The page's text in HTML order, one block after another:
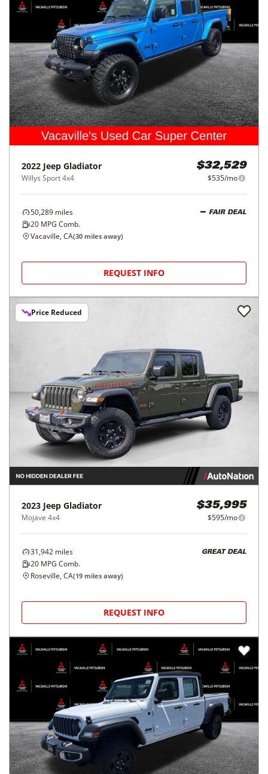
2022 Jeep Gladiator
Willys Sport 4x4
$32,529
$535/mo
50,289 miles
20 MPG Comb.
FAIR DEAL
Vacaville, CA(30 miles away)
REQUEST INFO
Price Reduced
2023 Jeep Gladiator
Mojave 4x4
$35,995
$595/mo
31,942 miles
20 MPG Comb.
GREAT DEAL
Roseville, CA(19 miles away)
REQUEST INFO